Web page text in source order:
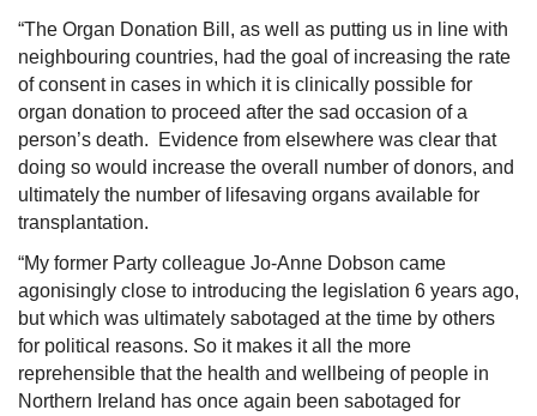
“The Organ Donation Bill, as well as putting us in line with
neighbouring countries, had the goal of increasing the rate
of consent in cases in which it is clinically possible for
organ donation to proceed after the sad occasion of a
person’s death. Evidence from elsewhere was clear that
doing so would increase the overall number of donors, and
ultimately the number of lifesaving organs available for
transplantation.
“My former Party colleague Jo-Anne Dobson came
agonisingly close to introducing the legislation 6 years ago,
but which was ultimately sabotaged at the time by others
for political reasons. So it makes it all the more
reprehensible that the health and wellbeing of people in
Northern Ireland has once again been sabotaged for